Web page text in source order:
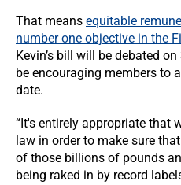
That means equitable
number one objective in the
Kevin’s bill will be debated
be encouraging members to
date.
“It's entirely appropriate that
law in order to make sure
of those billions of pounds
being raked in by record